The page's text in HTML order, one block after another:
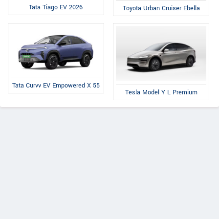
Tata Tiago EV 2026 Toyota Urban Cruiser Ebella
Tata Curvv EV Empowered X 55
Tesla Model Y L Premium